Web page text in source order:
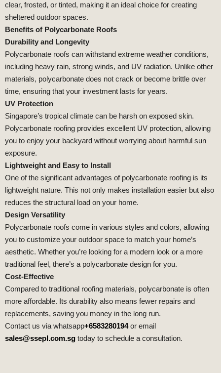
clear, frosted, or tinted, making it an ideal choice for creating
sheltered outdoor spaces.
Benefits of Polycarbonate Roofs
Durability and Longevity
Polycarbonate roofs can withstand extreme weather conditions,
including heavy rain, strong winds, and UV radiation. Unlike other
materials, polycarbonate does not crack or become brittle over
time, ensuring that your investment lasts for years.
UV Protection
Singapore’s tropical climate can be harsh on exposed skin.
Polycarbonate roofing provides excellent UV protection, allowing
you to enjoy your backyard without worrying about harmful sun
exposure.
Lightweight and Easy to Install
One of the significant advantages of polycarbonate roofing is its
lightweight nature. This not only makes installation easier but also
reduces the structural load on your home.
Design Versatility
Polycarbonate roofs come in various styles and colors, allowing
you to customize your outdoor space to match your home’s
aesthetic. Whether you’re looking for a modern look or a more
traditional feel, there’s a polycarbonate design for you.
Cost-Effective
Compared to traditional roofing materials, polycarbonate is often
more affordable. Its durability also means fewer repairs and
replacements, saving you money in the long run.
Contact us via whatsapp+6583280194or email
sales@ssepl.com.sg today to schedule a consultation.